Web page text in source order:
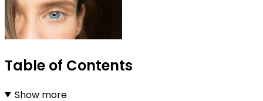
Table of Contents
Show more